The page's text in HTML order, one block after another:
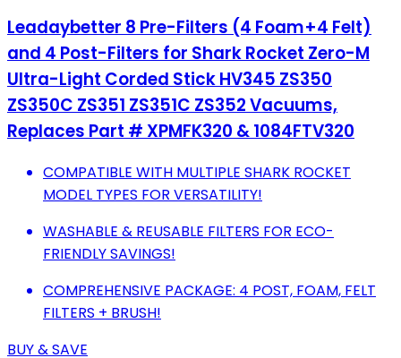
Leadaybetter 8 Pre-Filters (4 Foam+4 Felt)
and 4 Post-Filters for Shark Rocket Zero-M
Ultra-Light Corded Stick HV345 ZS350
ZS350C ZS351 ZS351C ZS352 Vacuums,
Replaces Part # XPMFK320 & 1084FTV320
COMPATIBLE WITH MULTIPLE SHARK ROCKET
MODEL TYPES FOR VERSATILITY!
WASHABLE & REUSABLE FILTERS FOR ECO-
FRIENDLY SAVINGS!
COMPREHENSIVE PACKAGE: 4 POST, FOAM, FELT
FILTERS + BRUSH!
BUY & SAVE